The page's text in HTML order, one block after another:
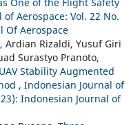
Aerospace: Vol. 22 No.
Of Aerospace
Ardian Rizaldi, Yusuf Giri
Surastyo Pranoto,
Stability Augmented
, Indonesian Journal of
Indonesian Journal of